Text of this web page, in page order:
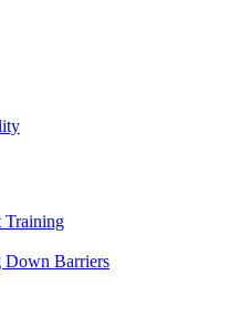
Training
Down Barriers